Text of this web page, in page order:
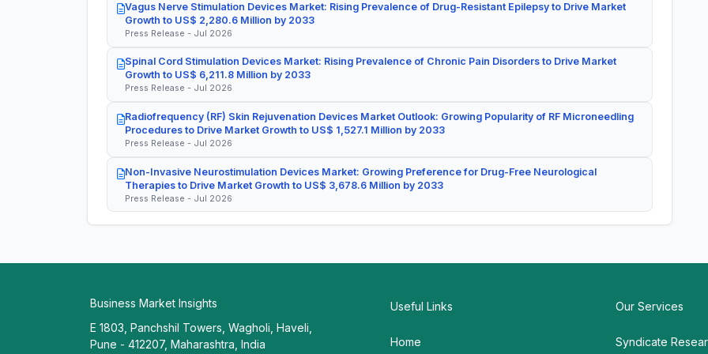
Vagus Nerve Stimulation Devices Market: Rising Prevalence of Drug-Resistant Epilepsy to Drive Market
Growth to US$ 2,280.6 Million by 2033
Press Release - Jul 2026
Spinal Cord Stimulation Devices Market: Rising Prevalence of Chronic Pain Disorders to Drive Market
Growth to US$ 6,211.8 Million by 2033
Press Release - Jul 2026
Radiofrequency (RF) Skin Rejuvenation Devices Market Outlook: Growing Popularity of RF Microneedling
Procedures to Drive Market Growth to US$ 1,527.1 Million by 2033
Press Release - Jul 2026
Non-Invasive Neurostimulation Devices Market: Growing Preference for Drug-Free Neurological
Therapies to Drive Market Growth to US$ 3,678.6 Million by 2033
Press Release - Jul 2026
Business Market Insights
E 1803, Panchshil Towers, Wagholi, Haveli,
Pune - 412207, Maharashtra, India
Useful Links
Home
Our Services
Syndicate